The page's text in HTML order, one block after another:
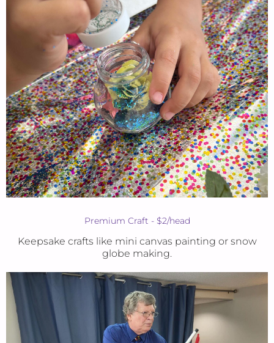
Premium Craft - $2/head
Keepsake crafts like mini canvas painting or snow
globe making.